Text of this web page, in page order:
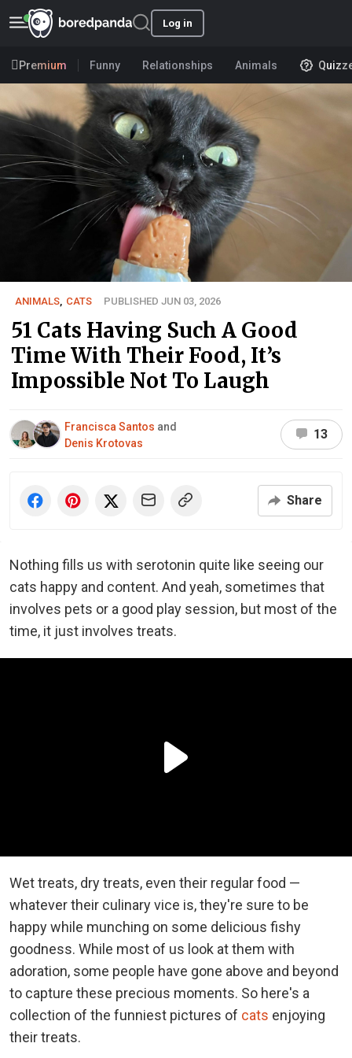
Log in
Premium Funny Relationships Animals
ANIMALS, CATS PUBLISHED JUN 03, 2026
51 Cats Having Such A Good
Time With Their Food, It’s
Impossible Not To Laugh
Francisca Santos and
Denis Krotovas
13
Share
Nothing fills us with serotonin quite like seeing our
cats happy and content. And yeah, sometimes that
involves pets or a good play session, but most of the
time, it just involves treats.
Wet treats, dry treats, even their regular food —
whatever their culinary vice is, they're sure to be
happy while munching on some delicious fishy
goodness. While most of us look at them with
adoration, some people have gone above and beyond
to capture these precious moments. So here's a
collection of the funniest pictures of cats enjoying
their treats.